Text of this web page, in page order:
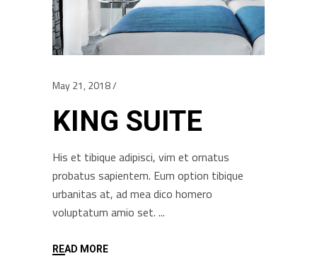
May 21, 2018
KING SUITE
His et tibique adipisci, vim et ornatus
probatus sapientem. Eum option tibique
urbanitas at, ad mea dico homero
voluptatum amio set.
READ MORE